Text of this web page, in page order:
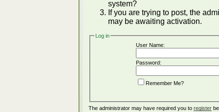
system?
If you are trying to post, the
may be awaiting activation.
Log in
User Name:
Password:
Remember Me?
The administrator may have required you to register